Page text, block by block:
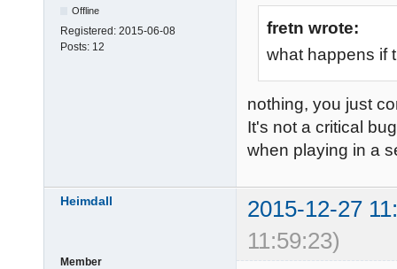
Offline
Registered: 2015-06-08
Posts: 12
fretn wrote:
what happens if
nothing, you just
It's not a critical
when playing in a
Heimdall
2015-12-27
11:59:23)
Member